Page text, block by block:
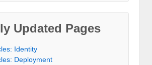
Updated Pages
Identity
Deployment